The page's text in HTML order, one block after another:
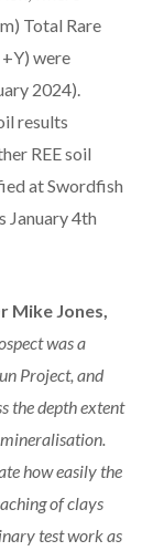
Total Rare
were
2024).
results
REE soil
at Swordfish
January 4th
Mike Jones,
was a
Project, and
the depth extent
how easily the
of clays
test work as